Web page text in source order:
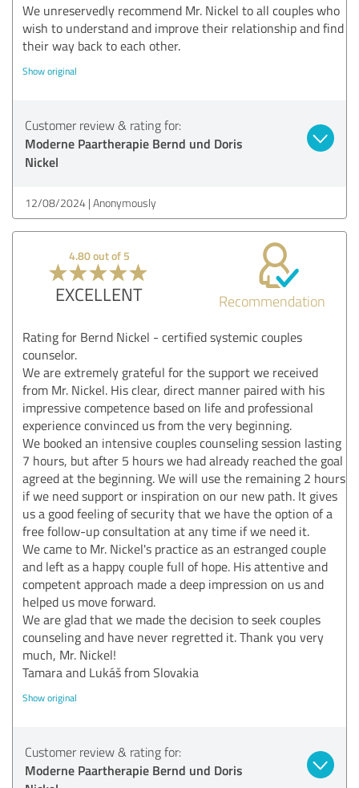
We unreservedly recommend Mr. Nickel to all couples who
wish to understand and improve their relationship and find
their way back to each other.
Show original
Customer review & rating for:
Moderne Paartherapie Bernd und Doris
Nickel
12/08/2024 Anonymously
4.80 out of 5
EXCELLENT Recommendation
Rating for Bernd Nickel - certified systemic couples
counselor.
We are extremely grateful for the support we received
from Mr. Nickel. His clear, direct manner paired with his
impressive competence based on life and professional
experience convinced us from the very beginning.
We booked an intensive couples counseling session lasting
7 hours, but after 5 hours we had already reached the goal
agreed at the beginning. We will use the remaining 2 hours
if we need support or inspiration on our new path. It gives
us a good feeling of security that we have the option of a
free follow-up consultation at any time if we need it.
We came to Mr. Nickel's practice as an estranged couple
and left as a happy couple full of hope. His attentive and
competent approach made a deep impression on us and
helped us move forward.
We are glad that we made the decision to seek couples
counseling and have never regretted it. Thank you very
much, Mr. Nickel!
Tamara and Lukáš from Slovakia
Show original
Customer review & rating for:
Moderne Paartherapie Bernd und Doris